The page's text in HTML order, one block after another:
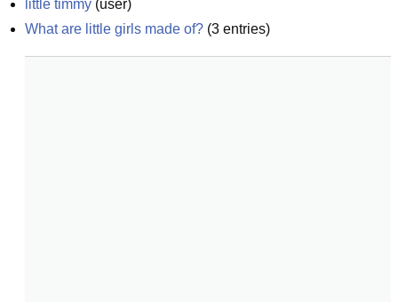
little timmy (user)
What are little girls made of? (3 entries)